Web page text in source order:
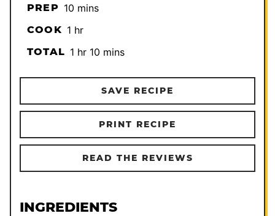
PREP 10minutes
mins
COOK 1hour
hr
TOTAL 1hour
hr 10minutes
mins
SAVE RECIPE
PRINT RECIPE
READ THE REVIEWS
INGREDIENTS